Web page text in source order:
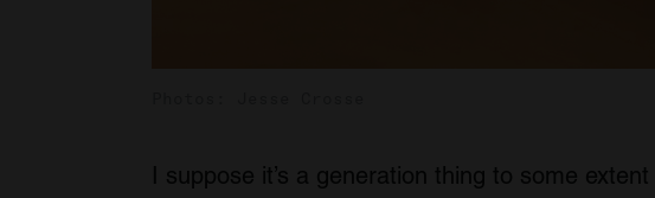
I suppose it’s a generation thing to some